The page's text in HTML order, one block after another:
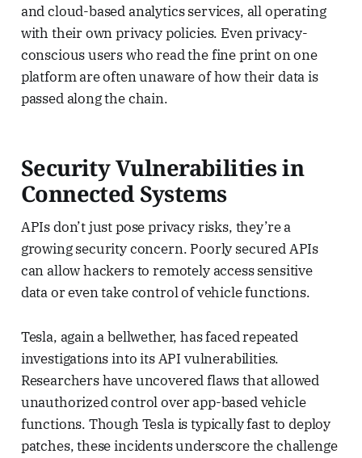
and cloud-based analytics services, all operating
with their own privacy policies. Even privacy-
conscious users who read the fine print on one
platform are often unaware of how their data is
passed along the chain.
Security Vulnerabilities in
Connected Systems
APIs don’t just pose privacy risks, they’re a
growing security concern. Poorly secured APIs
can allow hackers to remotely access sensitive
data or even take control of vehicle functions.
Tesla, again a bellwether, has faced repeated
investigations into its API vulnerabilities.
Researchers have uncovered flaws that allowed
unauthorized control over app-based vehicle
functions. Though Tesla is typically fast to deploy
patches, these incidents underscore the challenge